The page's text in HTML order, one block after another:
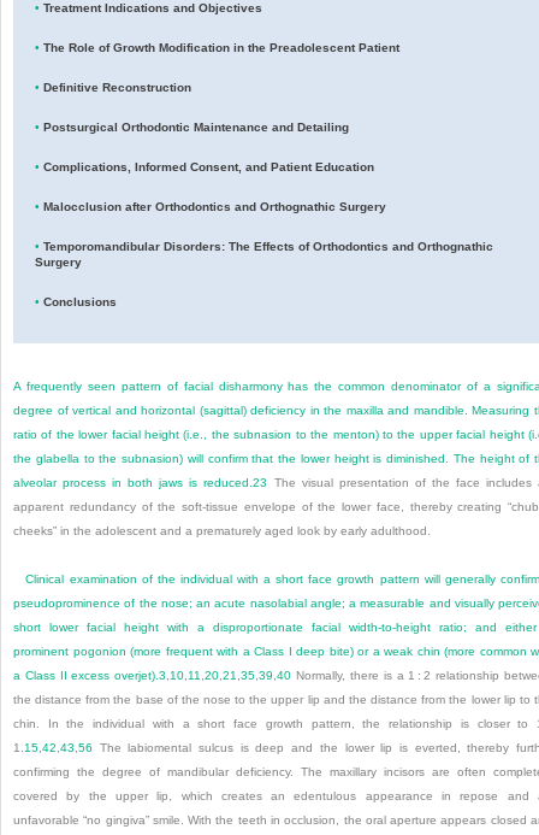
•Treatment Indications and Objectives
•The Role of Growth Modification in the Preadolescent Patient
•Definitive Reconstruction
•Postsurgical Orthodontic Maintenance and Detailing
•Complications, Informed Consent, and Patient Education
•Malocclusion after Orthodontics and Orthognathic Surgery
•Temporomandibular Disorders: The Effects of Orthodontics and Orthognathic
Surgery
•Conclusions
A frequently seen pattern of facial disharmony has the common denominator of a
degree of vertical and horizontal (sagittal) deficiency in the maxilla and mandible. Measuring
ratio of the lower facial height (i.e., the subnasion to the menton) to the upper facial height
the glabella to the subnasion) will confirm that the lower height is diminished. The height of
alveolar process in both jaws is reduced.23
The visual presentation of the face includes
apparent redundancy of the soft-tissue envelope of the lower face, thereby creating
cheeks” in the adolescent and a prematurely aged look by early adulthood.
Clinical examination of the individual with a short face growth pattern will generally
pseudoprominence of the nose; an acute nasolabial angle; a measurable and visually
short lower facial height with a disproportionate facial width-to-height ratio; and
prominent pogonion (more frequent with a Class I deep bite) or a weak chin (more common
a Class II excess overjet).3 10 11 ,20 ,21 ,35 ,39 ,40 Normally, there is a 1 : 2 relationship
the distance from the base of the nose to the upper lip and the distance from the lower lip to
chin. In the individual with a short face growth pattern, the relationship is closer to
1. 15 42 43 56 The labiomental sulcus is deep and the lower lip is everted, thereby
confirming the degree of mandibular deficiency. The maxillary incisors are often
covered by the upper lip, which creates an edentulous appearance in repose and
unfavorable “no gingiva” smile. With the teeth in occlusion, the oral aperture appears closed